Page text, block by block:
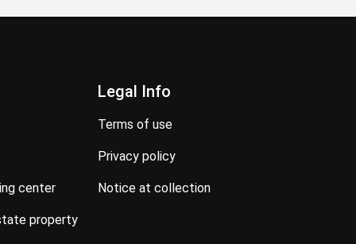
center
Legal Info
terms of use
privacy policy
notice at collection